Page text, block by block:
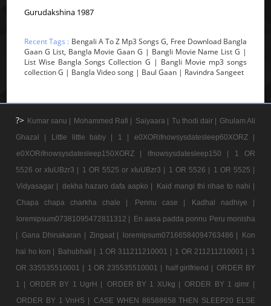
Gurudakshina 1987
Recent Tags : Bengali A To Z Mp3 Songs G, Free Download Bangla
Gaan G List, Bangla Movie Gaan G | Bangli Movie Name List G |
List Wise Bangla Songs Collection G | Bangli Movie mp3 songs
collection G | Bangla Video song | Baul Gaan | Ravindra Sangeet
?> Kumar sanu | Mohammed Rafi | Saiyaara | Tu thodi dair | Ghulam Ali
Ghazal |
Little little baby | 1 |
e0XORifnowsysdatesleep60XORZ |
e0XORifnowsysdatesleep150XORZ |
ifnowsysdatesleep150 |
1 OR
5526 or xIuUBzr3 | 1 OR 5525 or xIuUBzr3 | 1 OR 5526 | 1 OR 5525 |
Vidyasagar | dekha hazaro dafa aapko |
Kaid mangi thi rihae to nahi |
Chapa chapa charkha chale |
Pennu case |
Kadhal nadhiye |
loremipsum07381095472811312 | En aasa padda ponnu Peru monisha
| Gana Dhinakaran | Zingaat | loremipsum07166584094763486 |
Kon
hai ho kon | Bahubhali | 1 OR 311211210001 | 1 OR 211211210001 | 1
OR 335535510001 | 1 OR 235535510001 | half girlfriend | ORDER BY
1 | ORDER BY 1 UgrH | ORDER BY 1 XUkg |
ORDER BY 1 qimr |
ORDER BY 1 VnHS | CASE WHEN 86588658 THEN SLEEP20 ELSE